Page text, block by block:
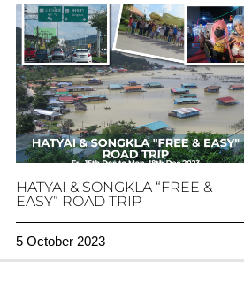
HATYAI & SONGKLA “FREE &
EASY” ROAD TRIP
5 October 2023